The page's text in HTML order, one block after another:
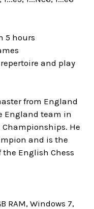
5 hours
and play
from England
England team in
He
and is the
English Chess
RAM, Windows 7,